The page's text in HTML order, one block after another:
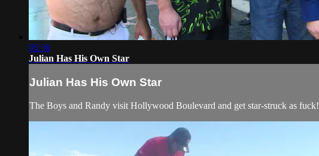
05:36
Julian Has His Own Star
Julian Has His Own Star
The Boys and Randy visit Hollywood Boulevard and get star-struck as fuck!